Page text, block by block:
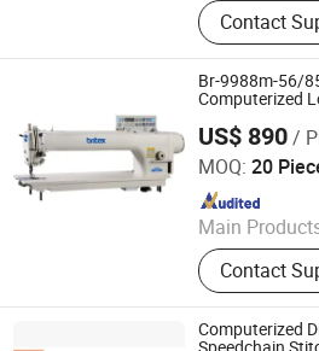
Contact
Br-9988m-56/
Computerized
US$ 890/
MOQ: 20
Main
Sewing
Contact
Zhejiang Worlden Machinery Co.,
Since 2015
Computerized